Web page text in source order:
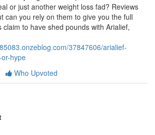
or just another weight loss fad? Reviews
can you rely on them to give you the full
to have shed pounds with Arialief,
37847606/arialief-
hype
Who Upvoted